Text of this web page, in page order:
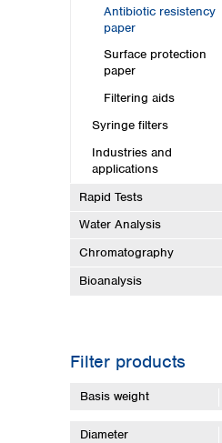
Taiwan
Thailand
Viet Nam
Australia and New
Australia
Antibiotic resistency
paper
Surface protection
paper
Filtering aids
Syringe filters
Industries and
applications
Rapid Tests
Water Analysis
Chromatography
Bioanalysis
Filter products
Basis weight
Diameter